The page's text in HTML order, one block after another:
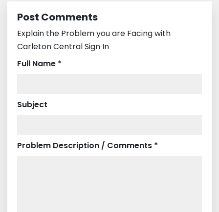
Post Comments
Explain the Problem you are Facing with
Carleton Central Sign In
Full Name *
Subject
Problem Description / Comments *